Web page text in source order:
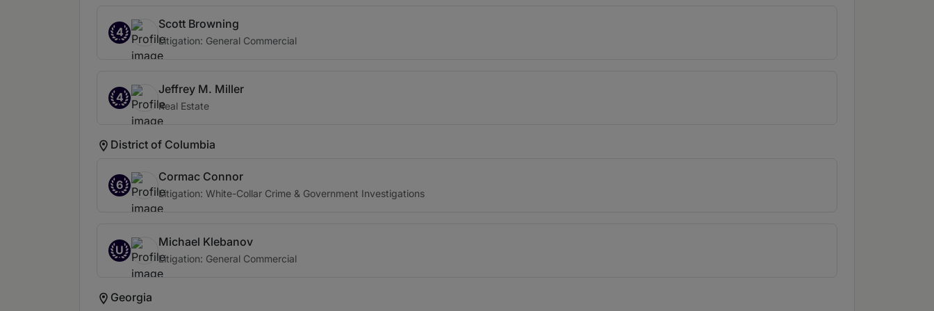
4
Scott Browning
Litigation: General Commercial
4
Jeffrey M. Miller
Real Estate
District of Columbia
6
Cormac Connor
Litigation: White-Collar Crime & Government Investigations
U
Michael Klebanov
Litigation: General Commercial
Georgia